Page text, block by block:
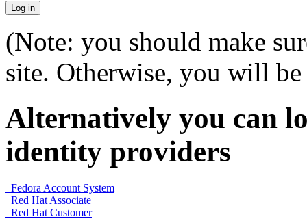
(Note: you should make
site. Otherwise, you will
Alternatively you can
identity providers
Fedora Account System
Red Hat Associate
Red Hat Customer